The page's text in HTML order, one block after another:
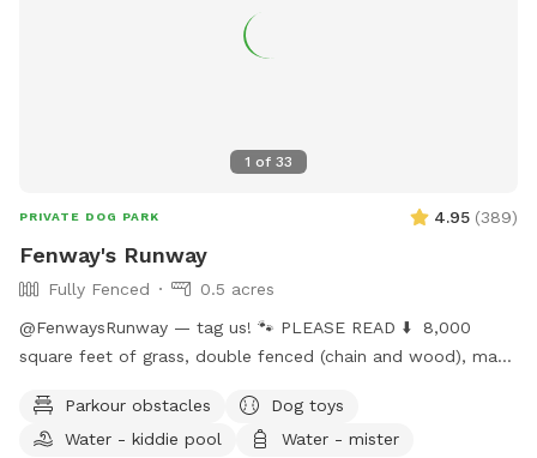
1 of 33
PRIVATE DOG PARK 4.95 (389)
Fenway's Runway
Fully Fenced
0.5 acres
@FenwaysRunway — tag us! 🐾 PLEASE READ ⬇️ 8,000
square feet of grass, double fenced (chain and wood), made
lush green grass, hillside + stairs, kiddie pool, sprinklers upon
request, dress up, and child friendly with swings, hammock,
Parkour obstacles
Dog toys
Water - kiddie pool
Water - mister